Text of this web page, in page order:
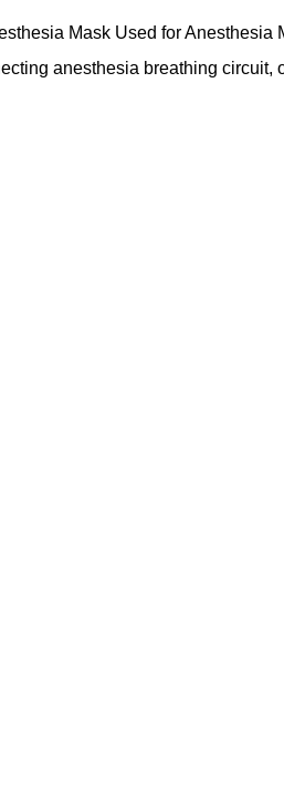
Mask Used for Anesthesia
anesthesia breathing circuit,